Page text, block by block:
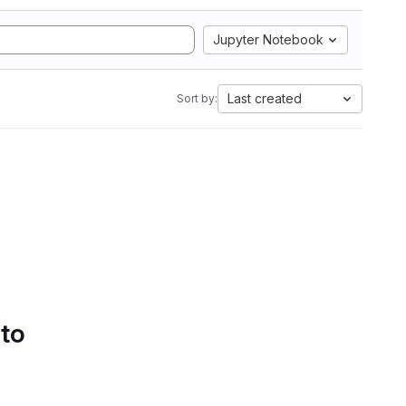
Jupyter Notebook
Sort by: Last created